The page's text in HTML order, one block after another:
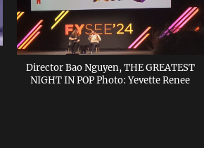
Director Bao Nguyen, THE GREATEST
NIGHT IN POP Photo: Yevette Renee